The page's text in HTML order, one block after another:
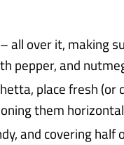
all over it, making
pepper, and
place fresh (or
them
and covering half